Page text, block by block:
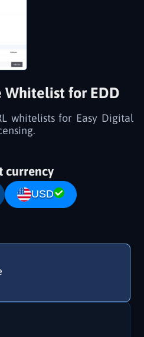
Whitelist for EDD
whitelists for Easy Digital
currency
USD